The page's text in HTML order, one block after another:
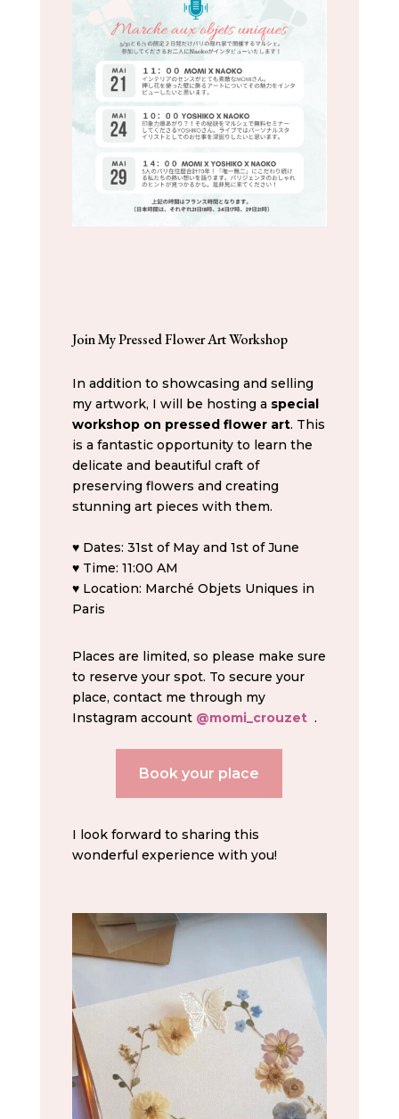
Join My Pressed Flower Art Workshop
In addition to showcasing and selling
my artwork, I will be hosting a special
workshop on pressed flower art. This
is a fantastic opportunity to learn the
delicate and beautiful craft of
preserving flowers and creating
stunning art pieces with them.
♥ Dates: 31st of May and 1st of June
♥ Time: 11:00 AM
♥ Location: Marché Objets Uniques in
Paris
Places are limited, so please make sure
to reserve your spot. To secure your
place, contact me through my
Instagram account @momi_crouzet .
Book your place
I look forward to sharing this
wonderful experience with you!